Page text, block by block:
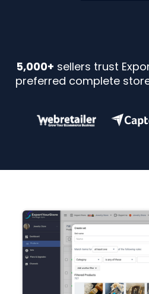
5,000+ sellers trust
preferred complete